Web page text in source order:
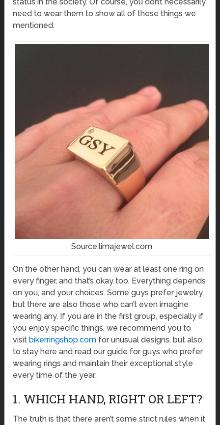
need to wear them to show all of these things we
mentioned.
Source:limajewel.com
On the other hand, you can wear at least one ring on
every finger, and that’s okay too. Everything depends
on you, and your choices. Some guys prefer jewelry,
but there are also those who can’t even imagine
wearing any. If you are in the first group, especially if
you enjoy specific things, we recommend you to
visitbikerringshop.com for unusual designs, but also,
to stay here and read our guide for guys who prefer
wearing rings and maintain their exceptional style
every time of the year:
1. WHICH HAND, RIGHT OR LEFT?
The truth is that there aren’t some strict rules when it